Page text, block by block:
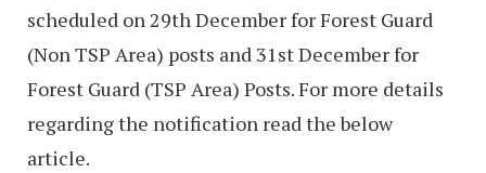
scheduled on 29th December for Forest Guard
(Non TSP Area) posts and 31st December for
Forest Guard (TSP Area) Posts. For more details
regarding the notification read the below
article.